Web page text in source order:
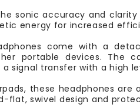
sonic accuracy and
energy for increased
come with a
portable devices. The
signal transfer with a high
these headphones
flat, swivel design and